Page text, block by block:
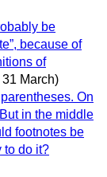
be
because of
of
March)
On
in the middle
footnotes be
to do it?